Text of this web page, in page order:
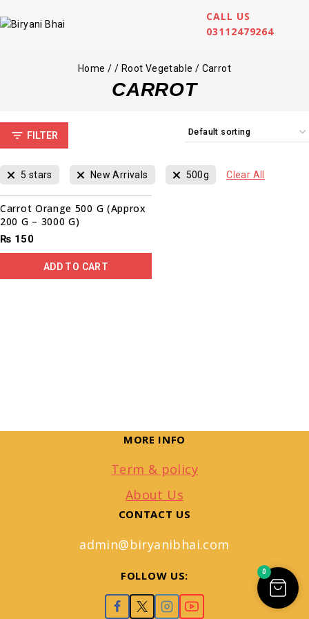
CALL US
03112479264
Home / / Root Vegetable / Carrot
CARROT
FILTER
5 stars New Arrivals 500g Clear All
Carrot Orange 500 G (Approx
200 G – 3000 G)
₨ 150
ADD TO CART
MORE INFO
Term & policy
About Us
CONTACT US
admin@biryanibhai.com
FOLLOW US: 0